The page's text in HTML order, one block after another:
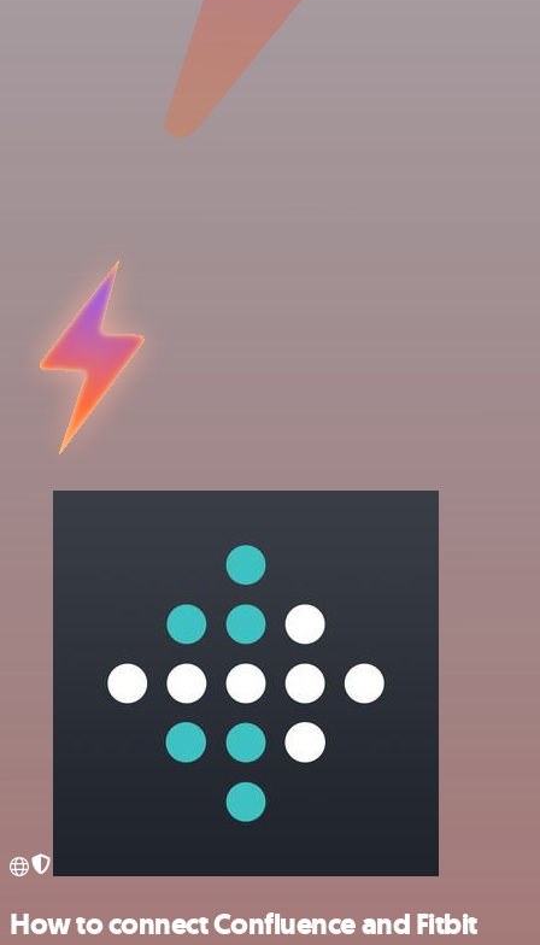
How to connect Confluence and Fitbit